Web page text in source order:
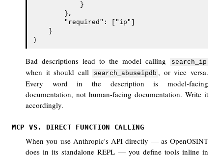
            }
        },
        "required": ["ip"]
    }
)
Bad descriptions lead to the model calling search_ip
when it should call search_abuseipdb , or vice versa.
Every word in the description is model-facing
documentation, not human-facing documentation. Write it
accordingly.
MCP VS. DIRECT FUNCTION CALLING
When you use Anthropic's API directly — as OpenOSINT
does in its standalone REPL — you define tools inline in